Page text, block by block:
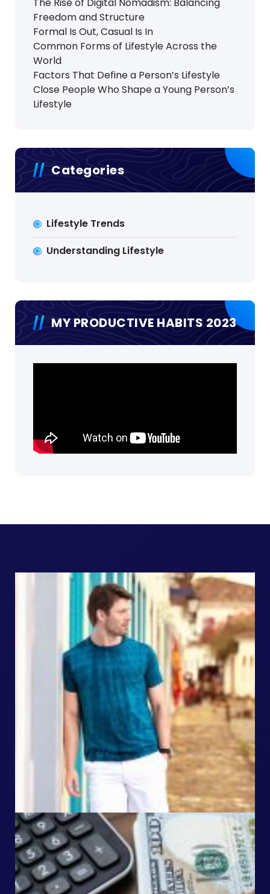
Freedom and Structure
Formal Is Out, Casual Is In
Common Forms of Lifestyle Across the
World
Factors That Define a Person’s Lifestyle
Close People Who Shape a Young Person’s
Lifestyle
Categories
Lifestyle Trends
Understanding Lifestyle
MY PRODUCTIVE HABITS 2023